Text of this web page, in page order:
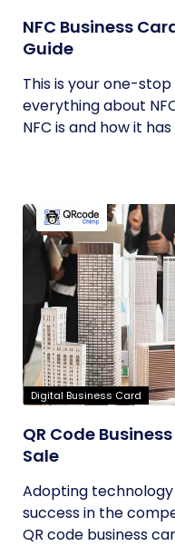
NFC Business
Guide
This is your one-
everything about
NFC is and how it
Digital Business Card
QR Code
Sale
Adopting
success in the
QR code business